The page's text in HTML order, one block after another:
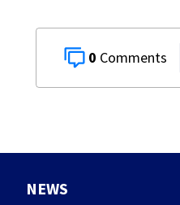
0
NEWS